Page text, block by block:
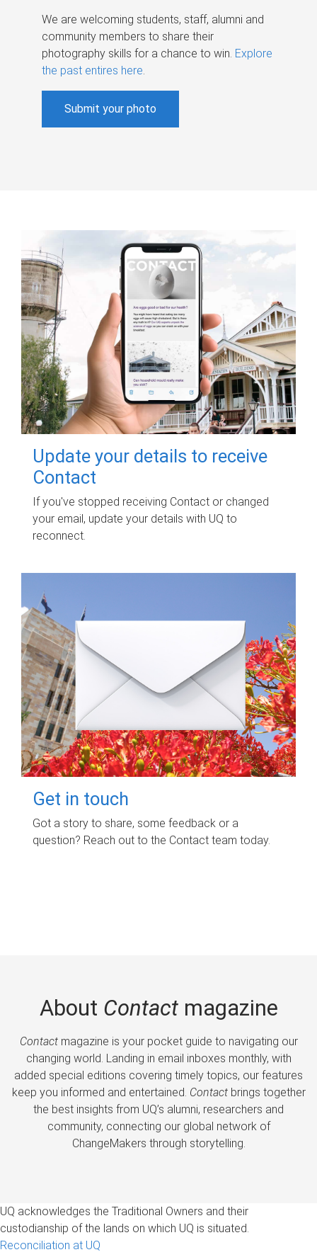
We are welcoming students, staff, alumni and
community members to share their
photography skills for a chance to win. Explore
the past entires here.
Submit your photo
Update your details to receive
Contact
If you've stopped receiving Contact or changed
your email, update your details with UQ to
reconnect.
Get in touch
Got a story to share, some feedback or a
question? Reach out to the Contact team today.
About Contactmagazine
Contactmagazine is your pocket guide to navigating our
changing world. Landing in email inboxes monthly, with
added special editions covering timely topics, our features
keep you informed and entertained. Contactbrings together
the best insights from UQ’s alumni, researchers and
community, connecting our global network of
ChangeMakers through storytelling.
UQ acknowledges the Traditional Owners and their
custodianship of the lands on which UQ is situated.
Reconciliation at UQ